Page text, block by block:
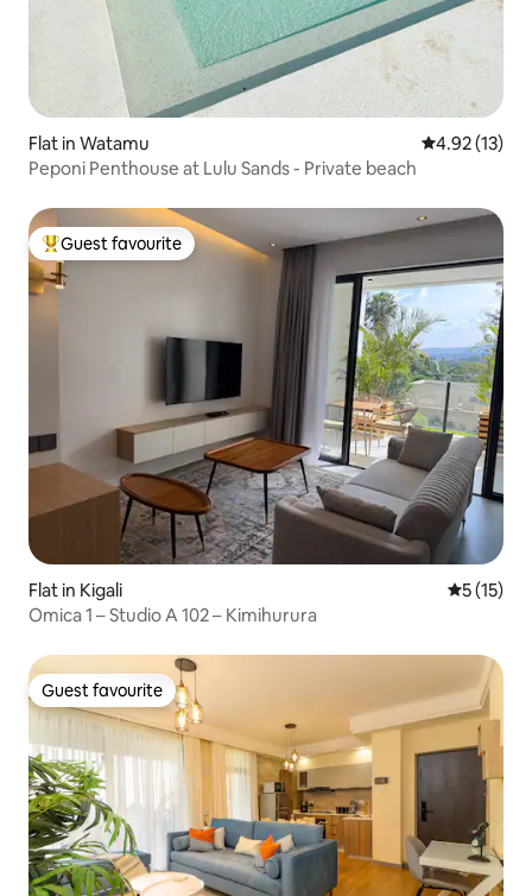
Flat in Watamu 4.92 out of 5
4.92 (13)
Peponi Penthouse at Lulu Sands - Private beach
Top guest favourite
Guest favourite
Flat in Kigali 5 out of 5
5 (15)
Omica 1 – Studio A 102 – Kimihurura
Guest favourite
Guest favourite